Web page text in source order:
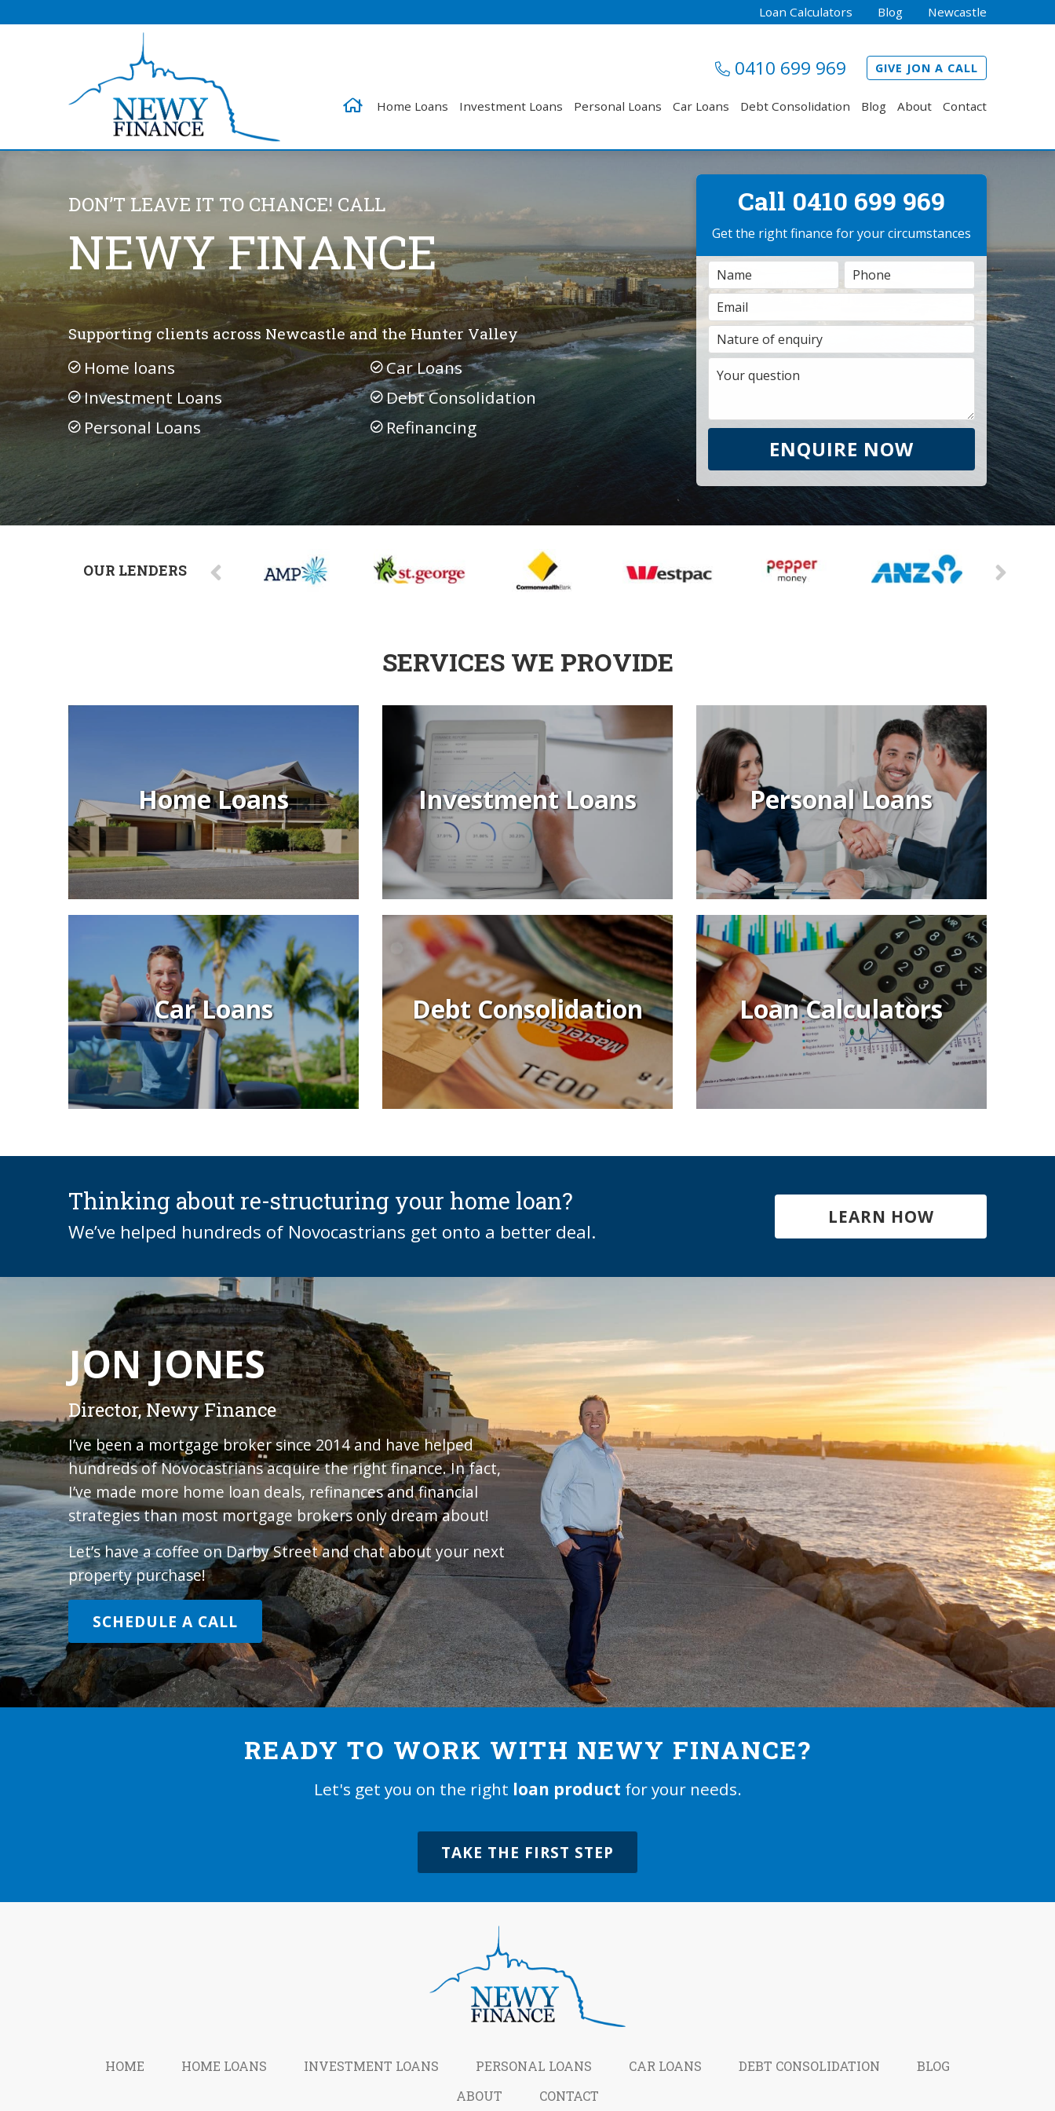
Loan Calculators Blog Newcastle
0410 699 969 GIVE JON A CALL
Home Loans Investment Loans Personal Loans Car Loans Debt Consolidation Blog About Contact
DON’T LEAVE IT TO CHANCE! CALL
NEWY FINANCE
Supporting clients across Newcastle and the Hunter Valley
Home loans
Investment Loans
Personal Loans
Car Loans
Debt Consolidation
Refinancing
Call 0410 699 969
Get the right finance for your circumstances
OUR LENDERS
SERVICES WE PROVIDE
Home Loans Investment Loans Personal Loans
Car Loans Debt Consolidation Loan Calculators
Thinking about re-structuring your home loan?
We’ve helped hundreds of Novocastrians get onto a better deal.
LEARN HOW
JON JONES
Director, Newy Finance
I’ve been a mortgage broker since 2014 and have helped
hundreds of Novocastrians acquire the right finance. In fact,
I’ve made more home loan deals, refinances and financial
strategies than most mortgage brokers only dream about!
Let’s have a coffee on Darby Street and chat about your next
property purchase!
SCHEDULE A CALL
READY TO WORK WITH NEWY FINANCE?
Let's get you on the right loan product for your needs.
TAKE THE FIRST STEP
HOME HOME LOANS INVESTMENT LOANS PERSONAL LOANS CAR LOANS DEBT CONSOLIDATION
BLOG
ABOUT
CONTACT